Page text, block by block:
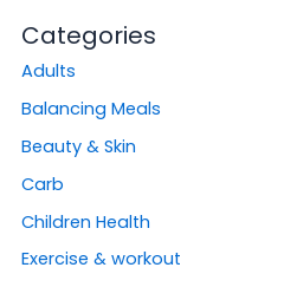
Categories
Adults
Balancing Meals
Beauty & Skin
Carb
Children Health
Exercise & workout